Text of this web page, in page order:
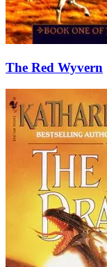
The Red Wyvern